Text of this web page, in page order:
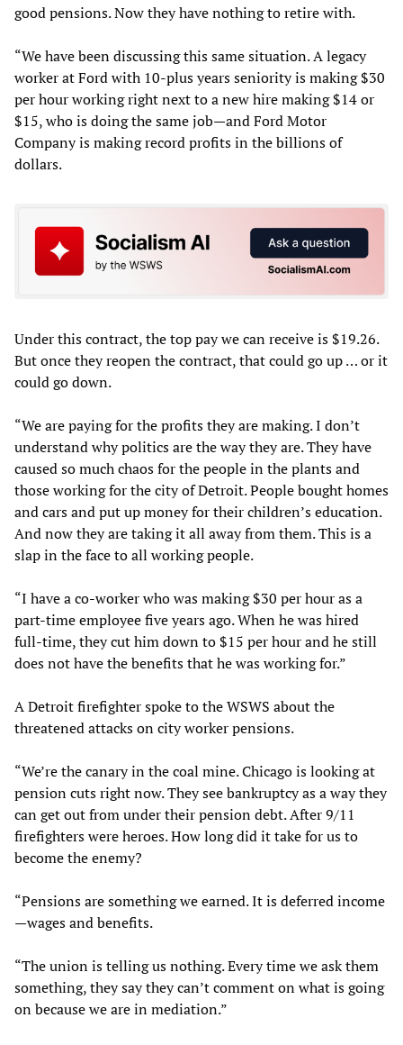
good pensions. Now they have nothing to retire with.
“We have been discussing this same situation. A legacy
worker at Ford with 10-plus years seniority is making $30
per hour working right next to a new hire making $14 or
$15, who is doing the same job—and Ford Motor
Company is making record profits in the billions of
dollars.
Under this contract, the top pay we can receive is $19.26.
But once they reopen the contract, that could go up … or it
could go down.
“We are paying for the profits they are making. I don’t
understand why politics are the way they are. They have
caused so much chaos for the people in the plants and
those working for the city of Detroit. People bought homes
and cars and put up money for their children’s education.
And now they are taking it all away from them. This is a
slap in the face to all working people.
“I have a co-worker who was making $30 per hour as a
part-time employee five years ago. When he was hired
full-time, they cut him down to $15 per hour and he still
does not have the benefits that he was working for.”
A Detroit firefighter spoke to the WSWS about the
threatened attacks on city worker pensions.
“We’re the canary in the coal mine. Chicago is looking at
pension cuts right now. They see bankruptcy as a way they
can get out from under their pension debt. After 9/11
firefighters were heroes. How long did it take for us to
become the enemy?
“Pensions are something we earned. It is deferred income
—wages and benefits.
“The union is telling us nothing. Every time we ask them
something, they say they can’t comment on what is going
on because we are in mediation.”